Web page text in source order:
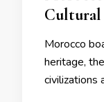
Morocco
heritage,
civilizations